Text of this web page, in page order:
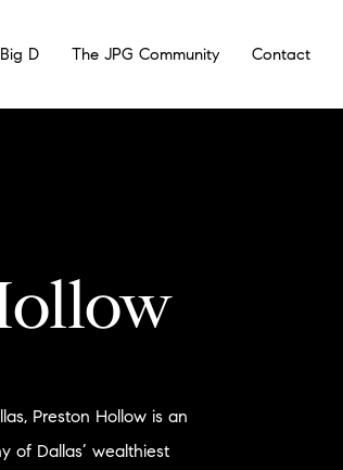
D The JPG Community Contact
Preston Hollow is an
of Dallas’ wealthiest